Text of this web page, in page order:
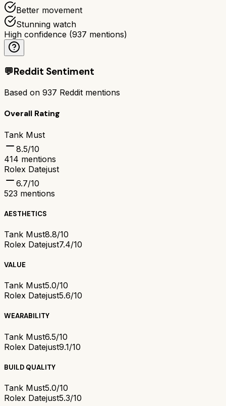
Better movement
Stunning watch
High confidence (937 mentions)
💬Reddit Sentiment
Based on 937 Reddit mentions
Overall Rating
Tank Must
8.5/10
414 mentions
Rolex Datejust
6.7/10
523 mentions
AESTHETICS
Tank Must8.8/10
Rolex Datejust7.4/10
VALUE
Tank Must5.0/10
Rolex Datejust5.6/10
WEARABILITY
Tank Must6.5/10
Rolex Datejust9.1/10
BUILD QUALITY
Tank Must5.0/10
Rolex Datejust5.3/10